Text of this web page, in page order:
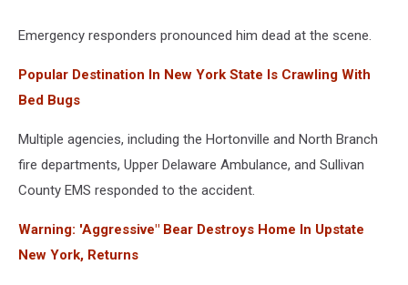
Emergency responders pronounced him dead at the scene.
Popular Destination In New York State Is Crawling With
Bed Bugs
Multiple agencies, including the Hortonville and North Branch
fire departments, Upper Delaware Ambulance, and Sullivan
County EMS responded to the accident.
Warning: 'Aggressive" Bear Destroys Home In Upstate
New York, Returns